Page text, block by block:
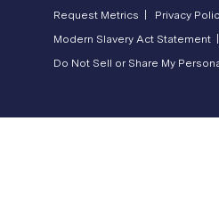
Request Metrics |
Privacy
Modern Slavery Act Statement |
Do Not Sell or Share My